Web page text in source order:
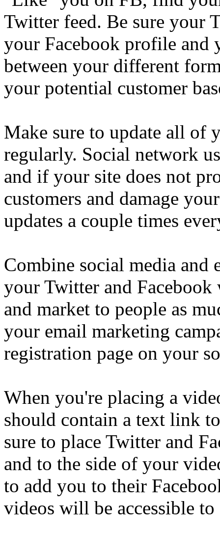
Twitter feed. Be sure your
your Facebook profile
between your different
your potential customer
Make sure to update all of
regularly. Social network
and if your site does not
customers and damage
updates a couple times
Combine social media
your Twitter and
and market to people as
your email marketing
registration page on your
When you're placing a
should contain a text link
sure to place Twitter and
and to the side of your
to add you to their
videos will be accessible